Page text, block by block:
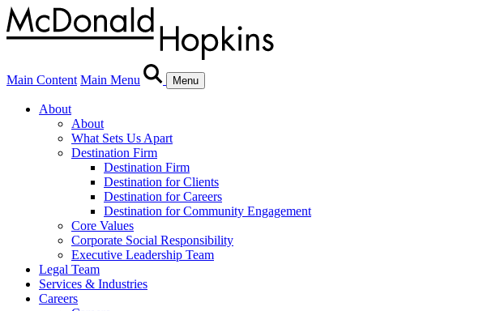
Main Content Main Menu Menu
About
About
What Sets Us Apart
Destination Firm
Destination Firm
Destination for Clients
Destination for Careers
Destination for Community Engagement
Core Values
Corporate Social Responsibility
Executive Leadership Team
Legal Team
Services & Industries
Careers